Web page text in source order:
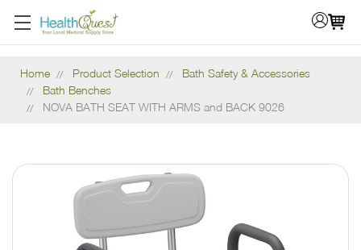
Home Product Selection
Bath Safety & Accessories
Bath Benches
NOVA BATH SEAT WITH ARMS and BACK 9026